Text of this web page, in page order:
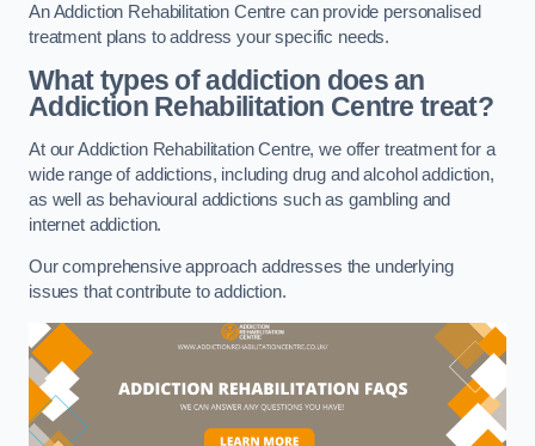
An Addiction Rehabilitation Centre can provide personalised
treatment plans to address your specific needs.
What types of addiction does an
Addiction Rehabilitation Centre treat?
At our Addiction Rehabilitation Centre, we offer treatment for a
wide range of addictions, including drug and alcohol addiction,
as well as behavioural addictions such as gambling and
internet addiction.
Our comprehensive approach addresses the underlying
issues that contribute to addiction.